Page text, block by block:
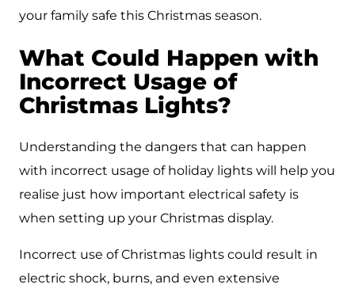
your family safe this Christmas season.
What Could Happen with
Incorrect Usage of
Christmas Lights?
Understanding the dangers that can happen
with incorrect usage of holiday lights will help you
realise just how important electrical safety is
when setting up your Christmas display.
Incorrect use of Christmas lights could result in
electric shock, burns, and even extensive